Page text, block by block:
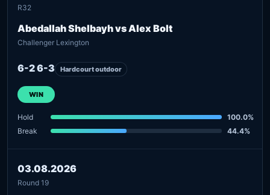
R32
Abedallah Shelbayh vs Alex Bolt
Challenger Lexington
6-2 6-3 Hardcourt outdoor
WIN
Hold
100.0%
Break
44.4%
03.08.2026
Round 19